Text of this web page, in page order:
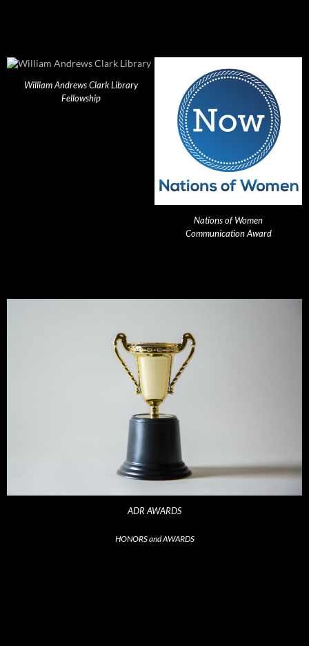
William Andrews Clark Library
Fellowship
Nations of Women
Communication Award
ADR AWARDS
HONORS and AWARDS